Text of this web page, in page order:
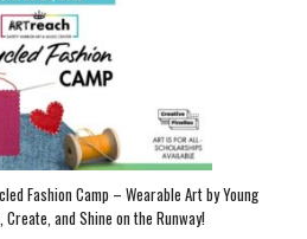
Fashion Camp – Wearable Art by Young
and Shine on the Runway!